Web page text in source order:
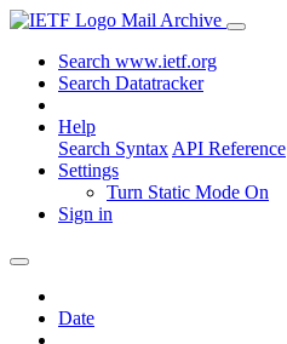
Mail Archive
Search www.ietf.org
Search Datatracker
Help
Search Syntax API Reference
Settings
Turn Static Mode On
Sign in
Date